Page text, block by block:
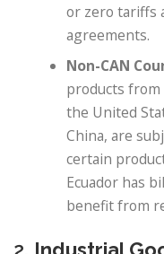
or zero tariffs
agreements.
Non-CAN
products from
the United
China, are
certain
Ecuador has
benefit from
2. Industrial